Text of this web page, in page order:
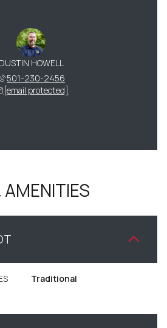
DUSTIN HOWELL
501-230-2456
[email protected]
AMENITIES
Traditional